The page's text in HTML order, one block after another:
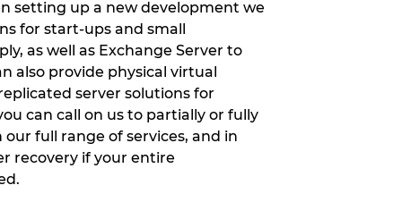
setting up a new development we
for start-ups and small
as well as Exchange Server to
also provide physical virtual
server solutions for
can call on us to partially or fully
full range of services, and in
recovery if your entire